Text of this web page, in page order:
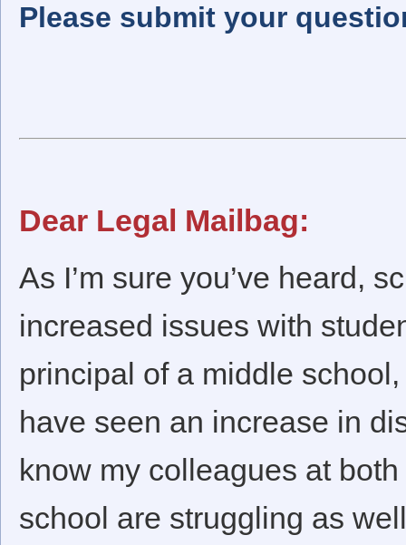
Please submit your
Dear Legal Mailbag:
As I’m sure you’ve heard,
increased issues with
principal of a middle
have seen an increase in
know my colleagues at
school are struggling as